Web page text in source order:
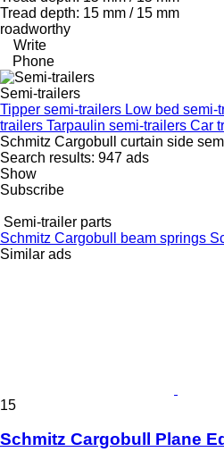
Tread depth: 15 mm / 15 mm
roadworthy
Write
Phone
Semi-trailers
Tipper semi-trailers Low bed semi-
trailers Tarpaulin semi-trailers Car
Schmitz Cargobull curtain side
Search results: 947 ads
Show
Subscribe
Semi-trailer parts
Schmitz Cargobull beam springs
Similar ads
15
Schmitz Cargobull Plane